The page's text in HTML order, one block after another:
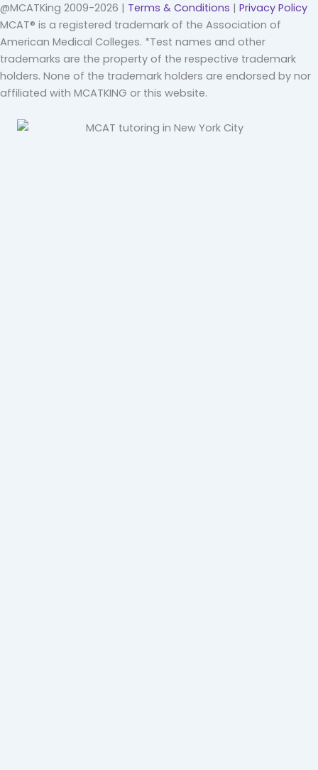
@MCATKing 2009-2026 | Terms & Conditions | Privacy Policy
MCAT® is a registered trademark of the Association of
American Medical Colleges. *Test names and other
trademarks are the property of the respective trademark
holders. None of the trademark holders are endorsed by nor
affiliated with MCATKING or this website.